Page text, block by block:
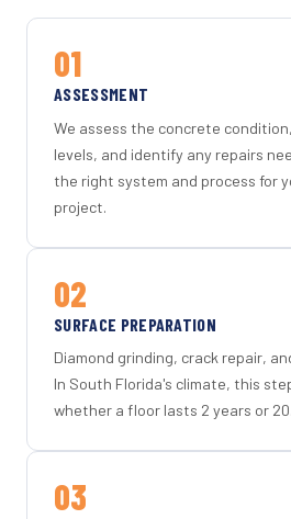
01
ASSESSMENT
We assess the concrete
levels, and identify any repairs
the right system and process for
project.
02
SURFACE PREPARATION
Diamond grinding, crack repair,
In South Florida's climate, this
whether a floor lasts 2 years or 20.
03